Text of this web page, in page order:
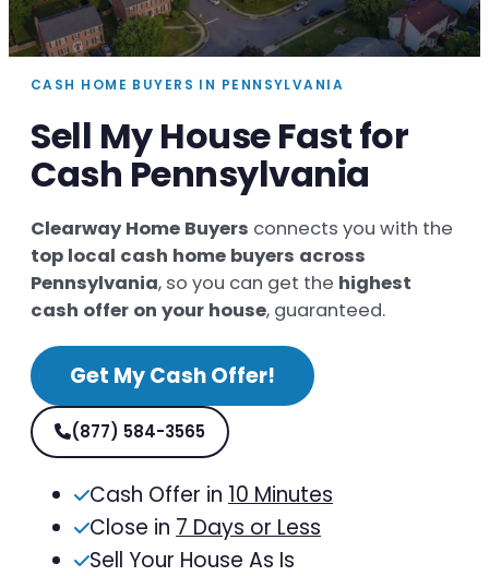
CASH HOME BUYERS IN PENNSYLVANIA
Sell My House Fast for
Cash Pennsylvania
Clearway Home Buyers connects you with the
top local cash home buyers across
Pennsylvania, so you can get the highest
cash offer on your house, guaranteed.
Get My Cash Offer!
(877) 584-3565
Cash Offer in 10 Minutes
Close in 7 Days or Less
Sell Your House As Is